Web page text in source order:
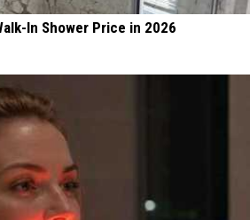
In Shower Price in 2026